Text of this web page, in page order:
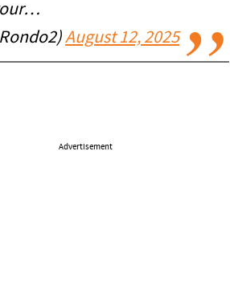
August 12, 2025
Advertisement